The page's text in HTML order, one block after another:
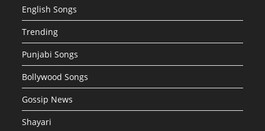
English Songs
Trending
Punjabi Songs
Bollywood Songs
Gossip News
Shayari